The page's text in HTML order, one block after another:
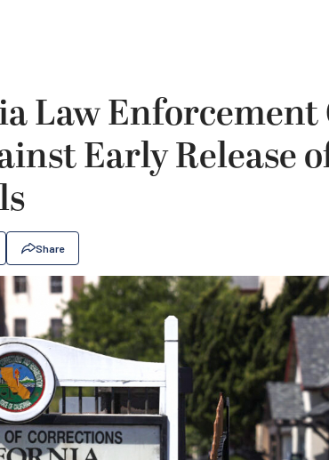
Law Enforcement
Early Release
Share